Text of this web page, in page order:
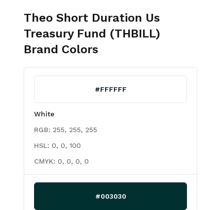
Theo Short Duration Us
Treasury Fund (THBILL)
Brand Colors
#FFFFFF
White
RGB: 255, 255, 255
HSL: 0, 0, 100
CMYK: 0, 0, 0, 0
#003030